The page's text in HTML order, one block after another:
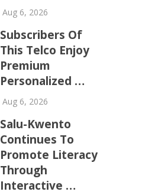
Aug 6, 2026
Subscribers Of
This Telco Enjoy
Premium
Personalized …
Aug 6, 2026
Salu-Kwento
Continues To
Promote Literacy
Through
Interactive …